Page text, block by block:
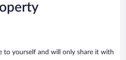
to yourself and will only share it with